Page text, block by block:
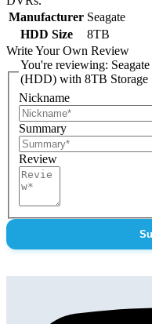
Manufacturer Seagate
HDD Size
8TB
Write Your Own Review
You're reviewing:
(HDD) with 8TB Storage
Nickname
Summary
Review